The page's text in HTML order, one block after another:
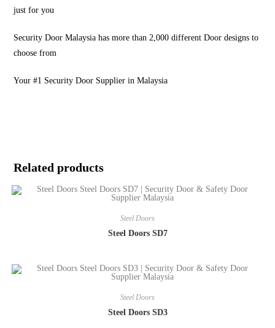
just for you
Security Door Malaysia has more than 2,000 different Door designs to
choose from
Your #1 Security Door Supplier in Malaysia
Related products
Steel Doors
Steel Doors SD7
Steel Doors
Steel Doors SD3